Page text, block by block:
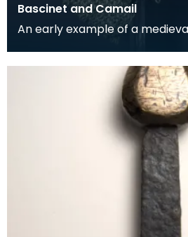
Bascinet and Camail
An early example of a
helm